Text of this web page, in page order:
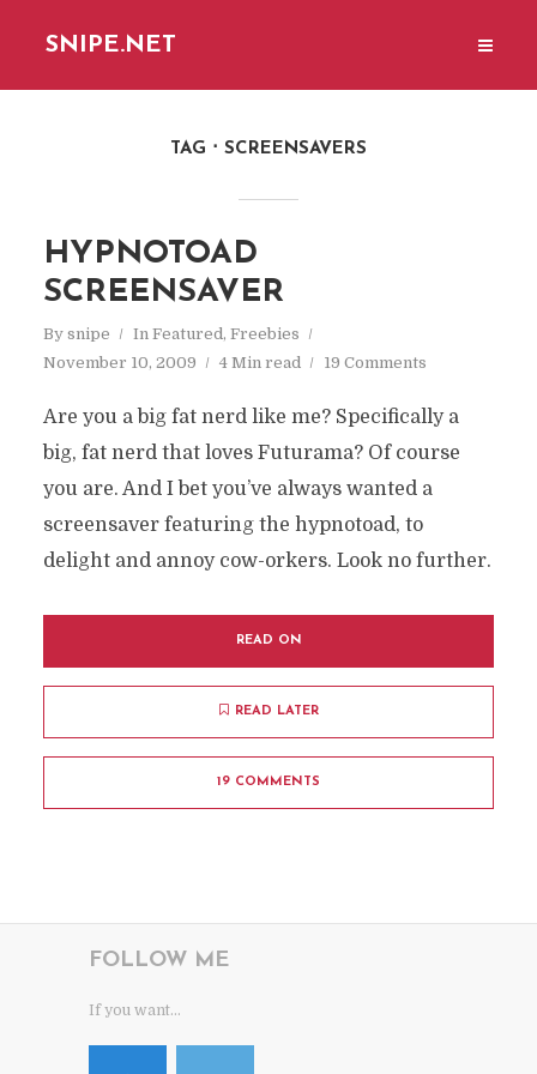
SNIPE.NET
TAG SCREENSAVERS
HYPNOTOAD
SCREENSAVER
By snipe In Featured, Freebies
November 10, 2009
4 Min read 19 Comments
Are you a big fat nerd like me? Specifically a
big, fat nerd that loves Futurama? Of course
you are. And I bet you’ve always wanted a
screensaver featuring the hypnotoad, to
delight and annoy cow-orkers. Look no further.
READ ON
READ LATER
19 COMMENTS
FOLLOW ME
If you want...